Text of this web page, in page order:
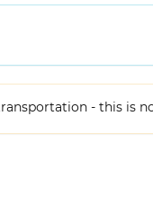
- this is